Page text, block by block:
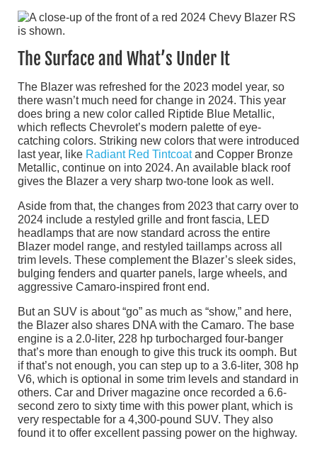
The Surface and What’s Under It
The Blazer was refreshed for the 2023 model year, so
there wasn’t much need for change in 2024. This year
does bring a new color called Riptide Blue Metallic,
which reflects Chevrolet’s modern palette of eye-
catching colors. Striking new colors that were introduced
last year, like Radiant Red Tintcoatand Copper Bronze
Metallic, continue on into 2024. An available black roof
gives the Blazer a very sharp two-tone look as well.
Aside from that, the changes from 2023 that carry over to
2024 include a restyled grille and front fascia, LED
headlamps that are now standard across the entire
Blazer model range, and restyled taillamps across all
trim levels. These complement the Blazer’s sleek sides,
bulging fenders and quarter panels, large wheels, and
aggressive Camaro-inspired front end.
But an SUV is about “go” as much as “show,” and here,
the Blazer also shares DNA with the Camaro. The base
engine is a 2.0-liter, 228 hp turbocharged four-banger
that’s more than enough to give this truck its oomph. But
if that’s not enough, you can step up to a 3.6-liter, 308 hp
V6, which is optional in some trim levels and standard in
others. Car and Driver magazine once recorded a 6.6-
second zero to sixty time with this power plant, which is
very respectable for a 4,300-pound SUV. They also
found it to offer excellent passing power on the highway.